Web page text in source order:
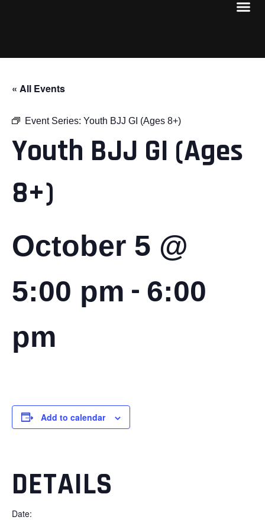
« All Events
Event Series: Youth BJJ GI (Ages 8+)
Youth BJJ GI (Ages
8+)
October 5 @
5:00 pm - 6:00
pm
Add to calendar
DETAILS
Date: